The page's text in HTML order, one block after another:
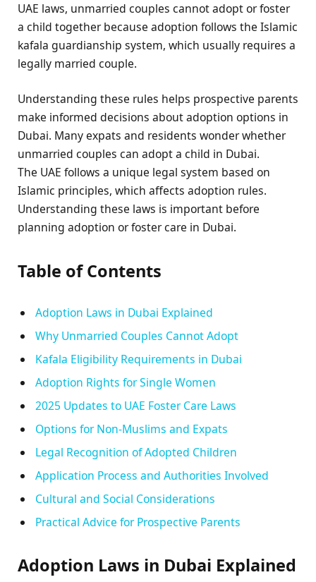
UAE laws, unmarried couples cannot adopt or foster
a child together because adoption follows the Islamic
kafala guardianship system, which usually requires a
legally married couple.
Understanding these rules helps prospective parents
make informed decisions about adoption options in
Dubai. Many expats and residents wonder whether
unmarried couples can adopt a child in Dubai.
The UAE follows a unique legal system based on
Islamic principles, which affects adoption rules.
Understanding these laws is important before
planning adoption or foster care in Dubai.
Table of Contents
Adoption Laws in Dubai Explained
Why Unmarried Couples Cannot Adopt
Kafala Eligibility Requirements in Dubai
Adoption Rights for Single Women
2025 Updates to UAE Foster Care Laws
Options for Non-Muslims and Expats
Legal Recognition of Adopted Children
Application Process and Authorities Involved
Cultural and Social Considerations
Practical Advice for Prospective Parents
Adoption Laws in Dubai Explained